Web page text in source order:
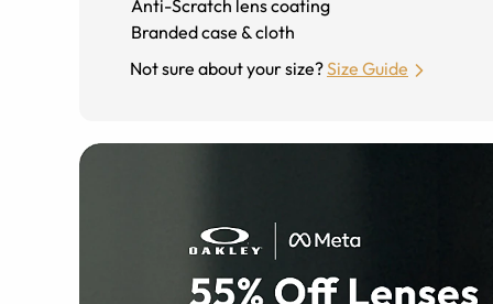
Anti-Scratch lens coating
Branded case & cloth
Not sure about your size?Size Guide